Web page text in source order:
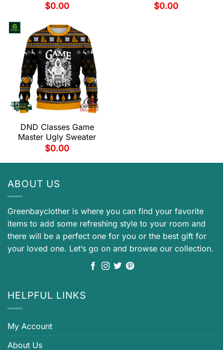
$0.00
$0.00
DND Classes Game
Master Ugly Sweater
$0.00
ABOUT US
Greenbayclother is where you can find your favorite
items to add some refreshing style to your room and
there will be a perfect one for you or the best gift for
your loved one. Let’s go on and browse our collection.
HELPFUL LINKS
My Account
About Us